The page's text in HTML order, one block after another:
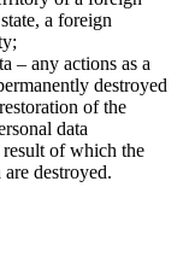
a foreign
– any actions as a
destroyed
of the
data
of which the
destroyed.